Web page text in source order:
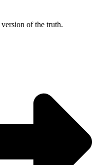
of the truth.